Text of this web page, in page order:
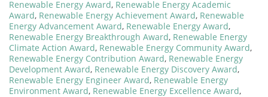
Renewable Energy Award, Renewable Energy Academic
Award, Renewable Energy Achievement Award, Renewable
Energy Advancement Award, Renewable Energy Award,
Renewable Energy Breakthrough Award, Renewable Energy
Climate Action Award, Renewable Energy Community Award,
Renewable Energy Contribution Award, Renewable Energy
Development Award, Renewable Energy Discovery Award,
Renewable Energy Engineer Award, Renewable Energy
Environment Award, Renewable Energy Excellence Award,